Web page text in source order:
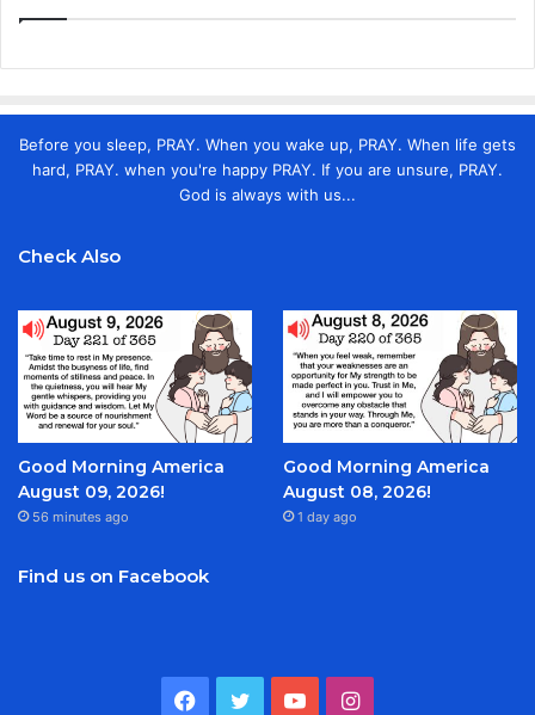
Before you sleep, PRAY. When you wake up, PRAY. When life gets
hard, PRAY. when you're happy PRAY. If you are unsure, PRAY.
God is always with us...
Check Also
Good Morning America
August 09, 2026!
56 minutes ago
Good Morning America
August 08, 2026!
1 day ago
Find us on Facebook
Facebook
TwitterYouTubeInstagram